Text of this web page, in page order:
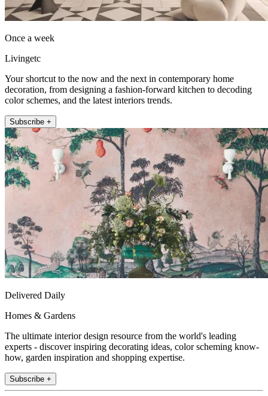
Once a week
Livingetc
Your shortcut to the now and the next in contemporary home
decoration, from designing a fashion-forward kitchen to decoding
color schemes, and the latest interiors trends.
Subscribe +
Delivered Daily
Homes & Gardens
The ultimate interior design resource from the world's leading
experts - discover inspiring decorating ideas, color scheming know-
how, garden inspiration and shopping expertise.
Subscribe +